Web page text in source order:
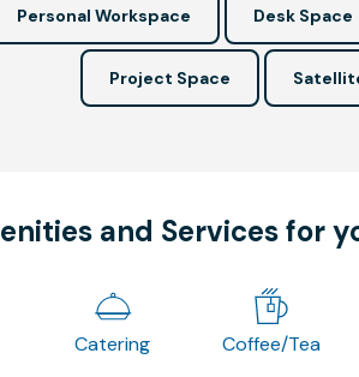
Personal Workspace Desk Space
Project Space
and Services for
Catering Coffee/Tea